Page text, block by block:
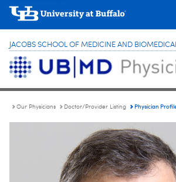
JACOBS SCHOOL OF MEDICINE AND
Our Physicians Doctor/Provider Listing Physician